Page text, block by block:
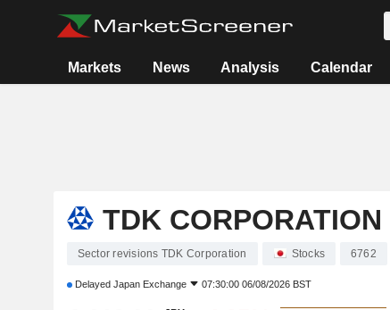
Markets News Analysis Calendar
TDK CORPORATION
Sector revisions TDK Corporation Stocks 6762
Delayed Japan Exchange 07:30:00 06/08/2026 BST